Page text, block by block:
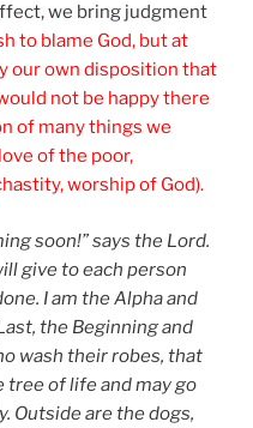
we bring judgment
to blame God, but at
our own disposition that
not be happy there
of many things we
of the poor,
worship of God).
soon!” says the Lord.
give to each person
I am the Alpha and
the Beginning and
wash their robes, that
tree of life and may go
Outside are the dogs,